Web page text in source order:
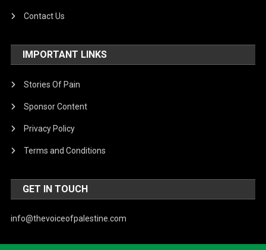
Contact Us
IMPORTANT LINKS
Stories Of Pain
Sponsor Content
Privacy Policy
Terms and Conditions
GET IN TOUCH
info@thevoiceofpalestine.com